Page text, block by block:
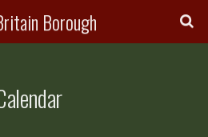
Borough